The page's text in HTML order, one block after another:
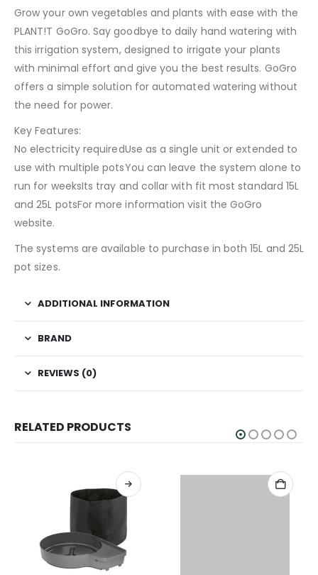
Grow your own vegetables and plants with ease with the
PLANT!T GoGro. Say goodbye to daily hand watering with
this irrigation system, designed to irrigate your plants
with minimal effort and give you the best results. GoGro
offers a simple solution for automated watering without
the need for power.
Key Features:
No electricity requiredUse as a single unit or extended to
use with multiple potsYou can leave the system alone to
run for weeksIts tray and collar with fit most standard 15L
and 25L potsFor more information visit the GoGro
website.
The systems are available to purchase in both 15L and 25L
pot sizes.
ADDITIONAL INFORMATION
BRAND
REVIEWS (0)
RELATED PRODUCTS